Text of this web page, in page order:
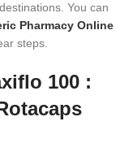
You can
Pharmacy Online
steps.
100 :